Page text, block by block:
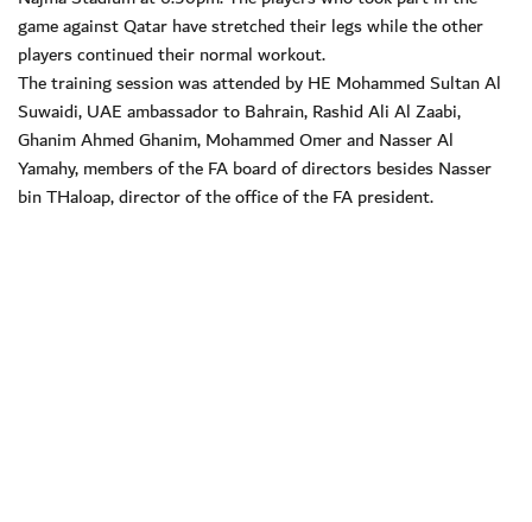
game against Qatar have stretched their legs while the other
players continued their normal workout.
The training session was attended by HE Mohammed Sultan Al
Suwaidi, UAE ambassador to Bahrain, Rashid Ali Al Zaabi,
Ghanim Ahmed Ghanim, Mohammed Omer and Nasser Al
Yamahy, members of the FA board of directors besides Nasser
bin THaloap, director of the office of the FA president.